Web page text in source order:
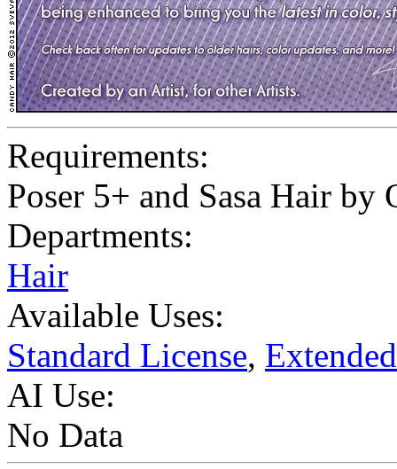
Requirements:
Poser 5+ and Sasa Hair by
Departments:
Hair
Available Uses:
Standard License,
AI Use:
No Data